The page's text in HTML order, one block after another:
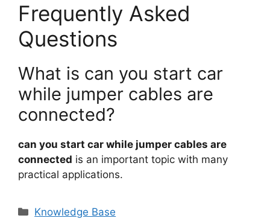
Frequently Asked
Questions
What is can you start car
while jumper cables are
connected?
can you start car while jumper cables are
connected is an important topic with many
practical applications.
Categories
Knowledge Base